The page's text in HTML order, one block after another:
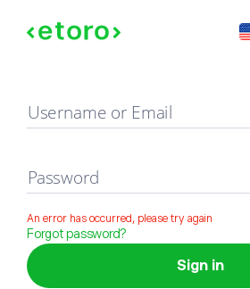
Sign in
Username or Email
Password
An error has occurred, please try again
Forgot password?
Sign in